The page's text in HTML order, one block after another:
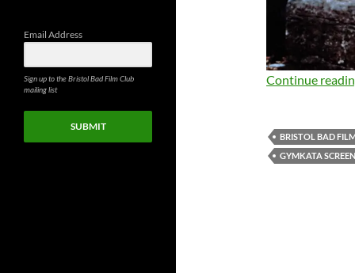
Continue
BRISTOL BAD
GYMKATA
Email Address
Sign up to the Bristol Bad Film Club
mailing list
SUBMIT